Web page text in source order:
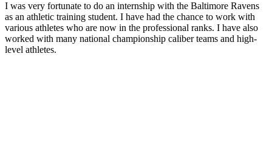
I was very fortunate to do an internship with the Baltimore Ravens
as an athletic training student. I have had the chance to work with
various athletes who are now in the professional ranks. I have also
worked with many national championship caliber teams and high-
level athletes.